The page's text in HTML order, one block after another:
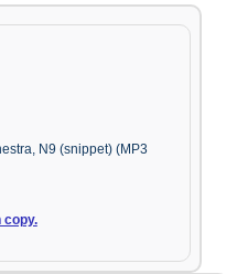
N9 (snippet) (MP3
copy.